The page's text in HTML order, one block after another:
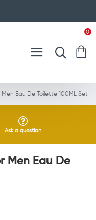
0
Eau De Toilette 100ML Set
Ask a question
Men Eau De